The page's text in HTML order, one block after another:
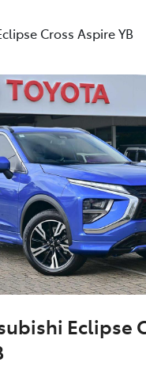
Cross Aspire YB
Eclipse